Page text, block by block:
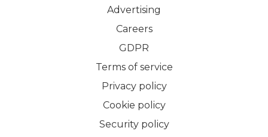
Advertising
Careers
GDPR
Terms of service
Privacy policy
Cookie policy
Security policy